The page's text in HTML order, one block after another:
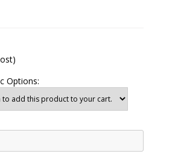
Options: